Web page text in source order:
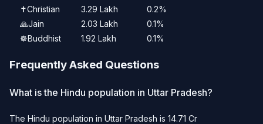
✝️Christian 3.29 Lakh
0.2%
🙏Jain 2.03 Lakh
0.1%
☸️Buddhist 1.92 Lakh 0.1%
Frequently Asked Questions
What is the Hindu population in Uttar Pradesh?
The Hindu population in Uttar Pradesh is 14.71 Cr